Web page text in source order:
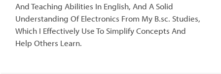
And Teaching Abilities In English, And A Solid
Understanding Of Electronics From My B.sc. Studies,
Which I Effectively Use To Simplify Concepts And
Help Others Learn.